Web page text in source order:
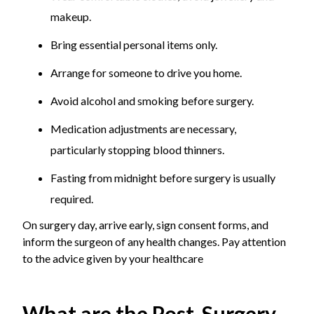
makeup.
Bring essential personal items only.
Arrange for someone to drive you home.
Avoid alcohol and smoking before surgery.
Medication adjustments are necessary,
particularly stopping blood thinners.
Fasting from midnight before surgery is usually
required.
On surgery day, arrive early, sign consent forms, and
inform the surgeon of any health changes. Pay attention
to the advice given by your healthcare